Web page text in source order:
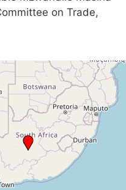
on Trade,